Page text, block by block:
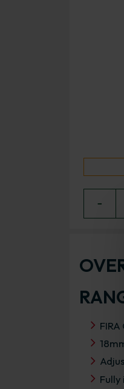
−
Fully